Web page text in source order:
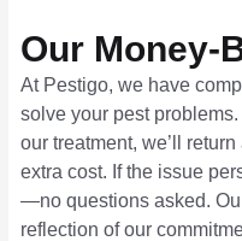
Our Money-
At Pestigo, we have
solve your pest
our treatment, we’ll
extra cost. If the issue
—no questions asked.
reflection of our